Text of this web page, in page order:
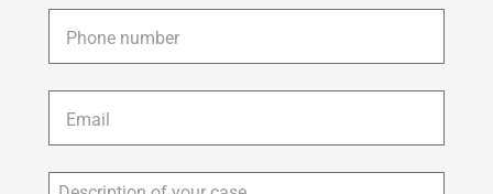
Phone *
Email *
Description